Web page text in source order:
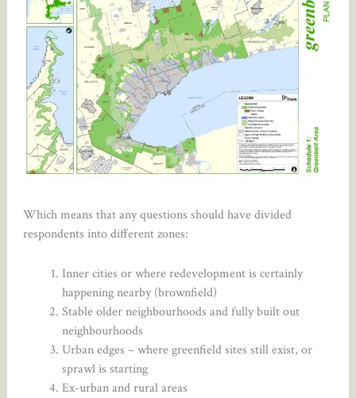
Which means that any questions should have divided
respondents into different zones:
Inner cities or where redevelopment is certainly
happening nearby (brownfield)
Stable older neighbourhoods and fully built out
neighbourhoods
Urban edges – where greenfield sites still exist, or
sprawl is starting
Ex-urban and rural areas